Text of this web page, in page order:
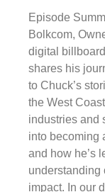
Episode
Bolkcom,
digital
shares his
to Chuck’s
the West
industries and
into becoming
and how he’s
understanding
impact. In our